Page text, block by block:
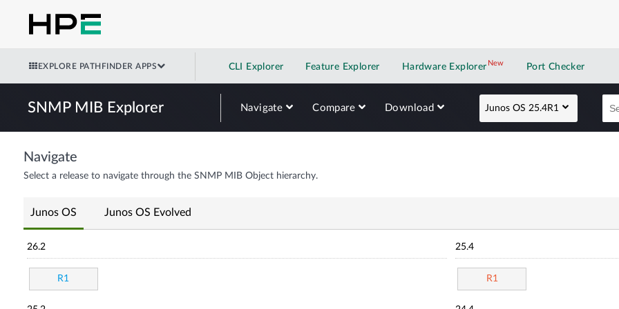
EXPLORE PATHFINDER APPS CLI Explorer Feature Explorer Hardware Explorer NewNew application
Port Checker
SNMP MIB Explorer Navigate Compare Download Junos OS 25.4R1
Navigate
Select a release to navigate through the SNMP MIB Object hierarchy.
Junos OS Junos OS Evolved
26.2
R1
25.4
R1